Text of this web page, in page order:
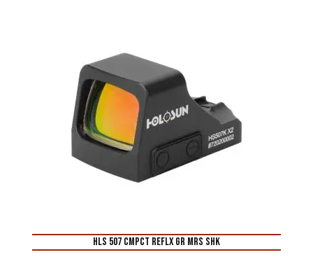
HLS 507 CMPCT REFLX GR MRS SHK